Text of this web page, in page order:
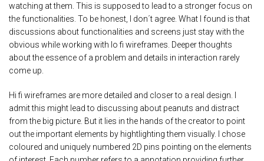
watching at them. This is supposed to lead to a stronger focus on
the functionalities. To be honest, I don´t agree. What I found is that
discussions about functionalities and screens just stay with the
obvious while working with lo fi wireframes. Deeper thoughts
about the essence of a problem and details in interaction rarely
come up.
Hi fi wireframes are more detailed and closer to a real design. I
admit this might lead to discussing about peanuts and distract
from the big picture. But it lies in the hands of the creator to point
out the important elements by hightlighting them visually. I chose
coloured and uniquely numbered 2D pins pointing on the elements